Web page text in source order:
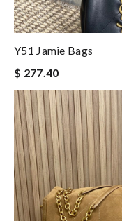
Y51 Jamie Bags
$ 277.40